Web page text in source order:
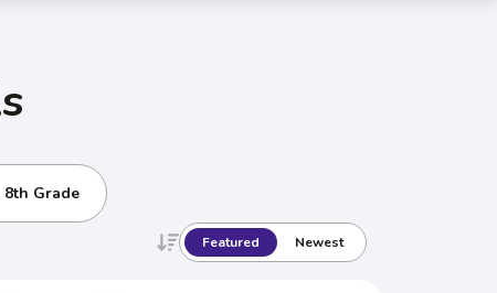
8th Grade
Featured Newest